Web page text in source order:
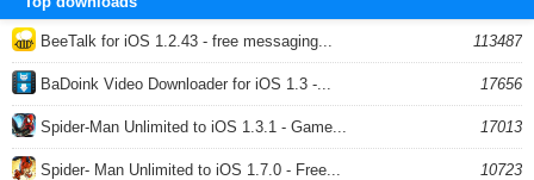
BeeTalk for iOS 1.2.43 - free messaging... 113487
BaDoink Video Downloader for iOS 1.3 -... 17656
Spider-Man Unlimited to iOS 1.3.1 - Game... 17013
Spider- Man Unlimited to iOS 1.7.0 - Free... 10723